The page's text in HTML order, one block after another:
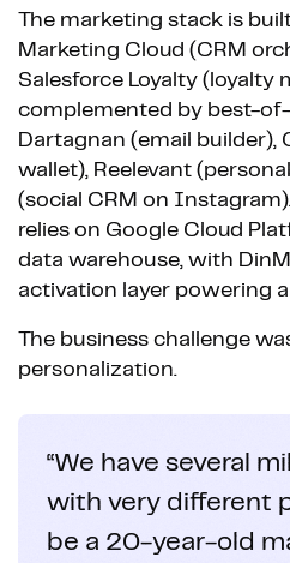
The marketing stack is
Marketing Cloud (CRM
Salesforce Loyalty (loyalty
complemented by best-
Dartagnan (email builder),
wallet), Reelevant
(social CRM on
relies on Google Cloud
data warehouse, with
activation layer powering
The business challenge
personalization.
“We have several
with very different
be a 20-year-old